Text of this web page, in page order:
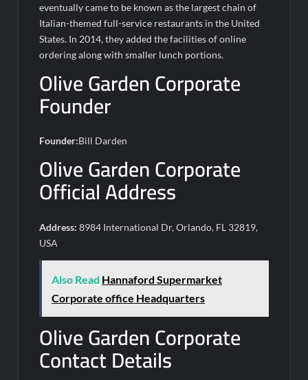
eventually came to be known as the largest chain of
Italian-themed full-service restaurants in the United
States. In 2014, they added the facilities of online
ordering along with smaller lunch portions.
Olive Garden Corporate
Founder
Founder:Bill Darden
Olive Garden Corporate
Official Address
Address: 8984 International Dr, Orlando, FL 32819,
USA
Also Read Hannaford Supermarket
Corporate office Headquarters
Olive Garden Corporate
Contact Details